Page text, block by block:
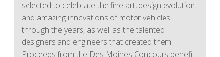
selected to celebrate the fine art, design evolution
and amazing innovations of motor vehicles
through the years, as well as the talented
designers and engineers that created them.
Proceeds from the Des Moines Concours benefit